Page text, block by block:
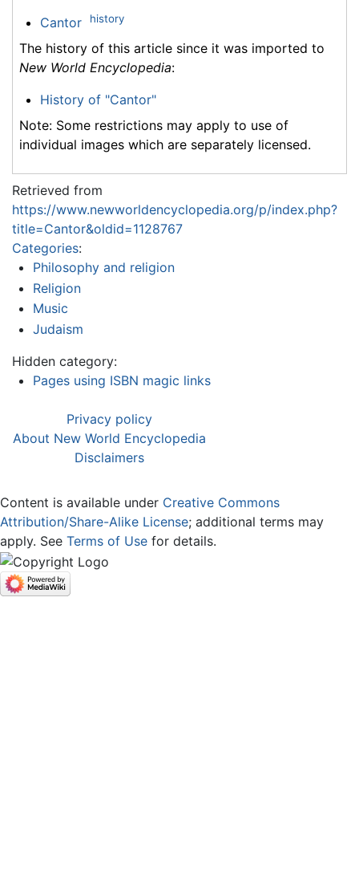
Cantor history
The history of this article since it was imported to
New World Encyclopedia:
History of "Cantor"
Note: Some restrictions may apply to use of
individual images which are separately licensed.
Retrieved from
https://www.newworldencyclopedia.org/p/index.php?
title=Cantor&oldid=1128767
Categories:
Philosophy and religion
Religion
Music
Judaism
Hidden category:
Pages using ISBN magic links
Privacy policy
About New World Encyclopedia
Disclaimers
Content is available under Creative Commons
Attribution/Share-Alike License; additional terms may
apply. See Terms of Use for details.